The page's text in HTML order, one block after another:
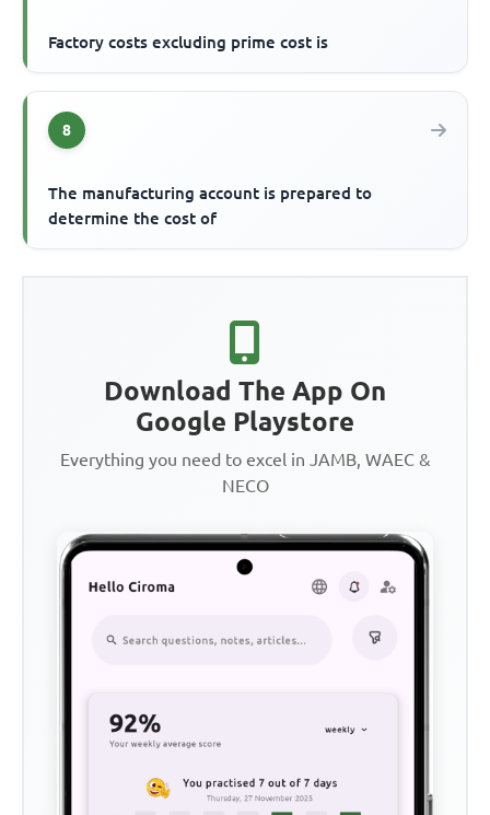
Factory costs excluding prime cost is
8
The manufacturing account is prepared to
determine the cost of
Download The App On
Google Playstore
Everything you need to excel in JAMB, WAEC &
NECO